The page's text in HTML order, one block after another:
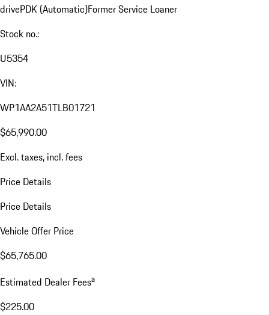
drivePDK (Automatic)Former Service Loaner
Stock no.:
U5354
VIN:
WP1AA2A51TLB01721
$65,990.00
Excl. taxes, incl. fees
Price Details
Price Details
Vehicle Offer Price
$65,765.00
Estimated Dealer Feesa
$225.00